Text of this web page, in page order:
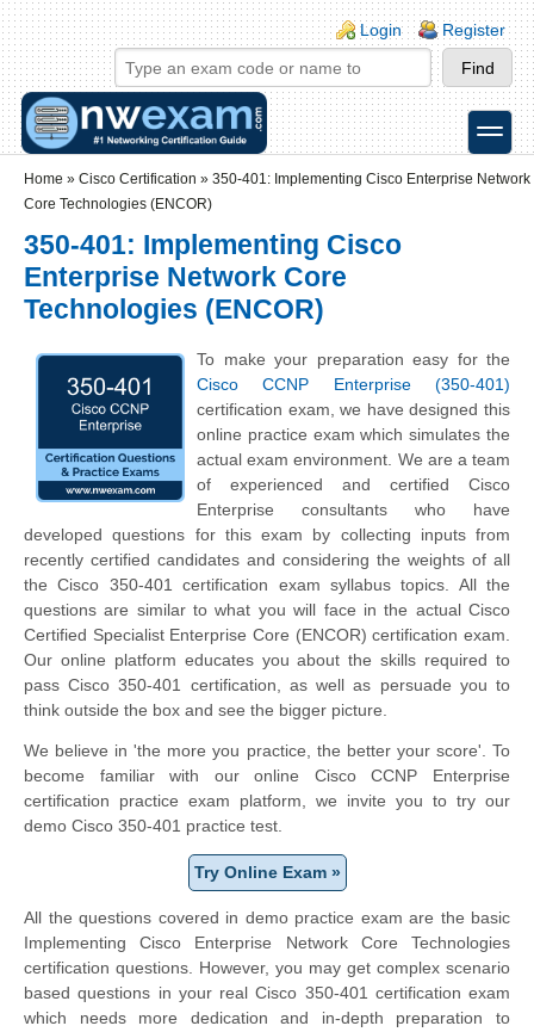
Skip to main content
Skip to search
Login links
Login Register
toggle
Home » Cisco Certification » 350-401: Implementing Cisco Enterprise Network
Core Technologies (ENCOR)
350-401: Implementing Cisco
Enterprise Network Core
Technologies (ENCOR)
To make your preparation easy for the
Cisco CCNP Enterprise (350-401)
certification exam, we have designed this
online practice exam which simulates the
actual exam environment. We are a team
of experienced and certified Cisco
Enterprise consultants who have
developed questions for this exam by collecting inputs from
recently certified candidates and considering the weights of all
the Cisco 350-401 certification exam syllabus topics. All the
questions are similar to what you will face in the actual Cisco
Certified Specialist Enterprise Core (ENCOR) certification exam.
Our online platform educates you about the skills required to
pass Cisco 350-401 certification, as well as persuade you to
think outside the box and see the bigger picture.
We believe in 'the more you practice, the better your score'. To
become familiar with our online Cisco CCNP Enterprise
certification practice exam platform, we invite you to try our
demo Cisco 350-401 practice test.
Try Online Exam »
All the questions covered in demo practice exam are the basic
Implementing Cisco Enterprise Network Core Technologies
certification questions. However, you may get complex scenario
based questions in your real Cisco 350-401 certification exam
which needs more dedication and in-depth preparation to